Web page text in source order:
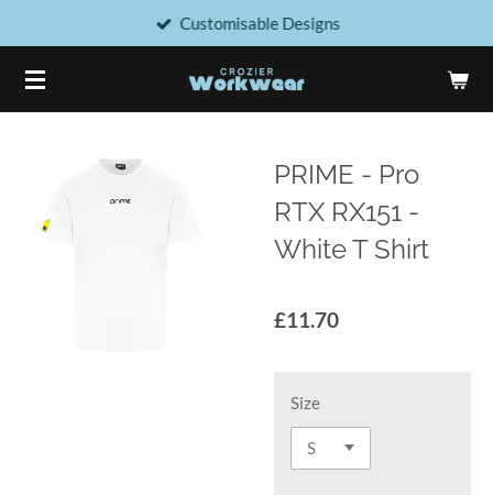
main
content
Customisable Designs
PRIME - Pro
RTX RX151 -
White T Shirt
£11.70
Size